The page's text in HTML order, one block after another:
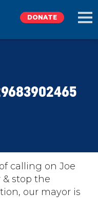
DONATE
calling on Joe
stop the
our mayor is